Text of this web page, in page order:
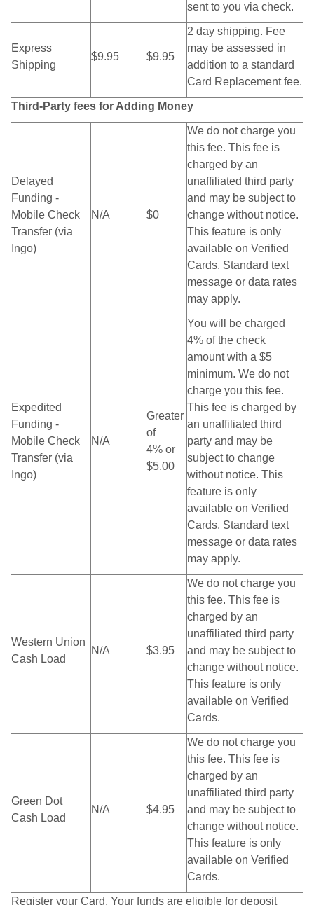
sent to you via check.
Express
Shipping
$9.95 $9.95
2 day shipping. Fee
may be assessed in
addition to a standard
Card Replacement fee.
Third-Party fees for Adding Money
Delayed
Funding -
Mobile Check
Transfer (via
Ingo)
N/A $0
We do not charge you
this fee. This fee is
charged by an
unaffiliated third party
and may be subject to
change without notice.
This feature is only
available on Verified
Cards. Standard text
message or data rates
may apply.
Expedited
Funding -
Mobile Check
Transfer (via
Ingo)
N/A
Greater
of
4% or
$5.00
You will be charged
4% of the check
amount with a $5
minimum. We do not
charge you this fee.
This fee is charged by
an unaffiliated third
party and may be
subject to change
without notice. This
feature is only
available on Verified
Cards. Standard text
message or data rates
may apply.
Western Union
Cash Load
N/A $3.95
We do not charge you
this fee. This fee is
charged by an
unaffiliated third party
and may be subject to
change without notice.
This feature is only
available on Verified
Cards.
Green Dot
Cash Load
N/A $4.95
We do not charge you
this fee. This fee is
charged by an
unaffiliated third party
and may be subject to
change without notice.
This feature is only
available on Verified
Cards.
Register your Card. Your funds are eligible for deposit